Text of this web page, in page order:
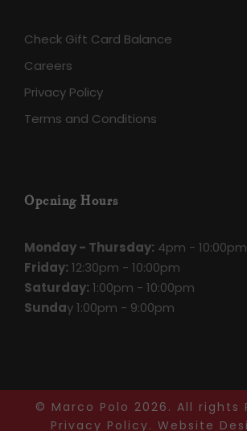
Check Gift Card Balance
Careers
Privacy Policy
Terms and Conditions
Opening Hours
Monday - Thursday: 4pm - 10:00pm
Friday:12:30pm - 10:00pm
Saturday:1:00pm - 10:00pm
Sunday 1:00pm - 9:00pm
© Marco Polo 2026. All rights
Privacy Policy. Website